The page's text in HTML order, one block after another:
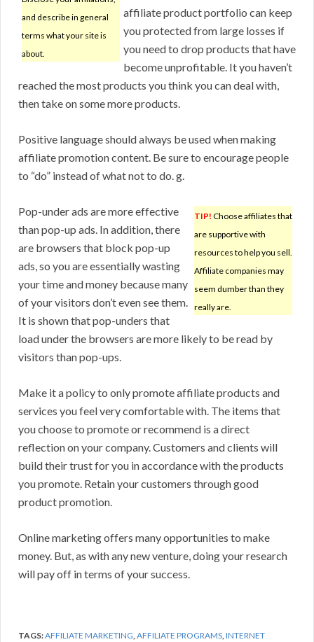
and describe in general
terms what your site is
about.
affiliate product portfolio can keep
you protected from large losses if
you need to drop products that have
become unprofitable. It you haven’t
reached the most products you think you can deal with,
then take on some more products.
Positive language should always be used when making
affiliate promotion content. Be sure to encourage people
to “do” instead of what not to do. g.
TIP! Choose affiliates that
are supportive with
resources to help you sell.
Affiliate companies may
seem dumber than they
really are.
Pop-under ads are more effective
than pop-up ads. In addition, there
are browsers that block pop-up
ads, so you are essentially wasting
your time and money because many
of your visitors don’t even see them.
It is shown that pop-unders that
load under the browsers are more likely to be read by
visitors than pop-ups.
Make it a policy to only promote affiliate products and
services you feel very comfortable with. The items that
you choose to promote or recommend is a direct
reflection on your company. Customers and clients will
build their trust for you in accordance with the products
you promote. Retain your customers through good
product promotion.
Online marketing offers many opportunities to make
money. But, as with any new venture, doing your research
will pay off in terms of your success.
TAGS:AFFILIATE MARKETING,AFFILIATE PROGRAMS,INTERNET